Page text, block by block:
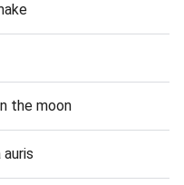
the moon